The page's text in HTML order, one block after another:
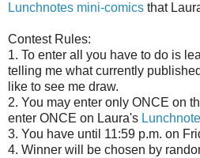
Lunchnotes mini-comics that
Contest Rules:
1. To enter all you have to do is
telling me what currently
like to see me draw.
2. You may enter only ONCE on
enter ONCE on Laura's
3. You have until 11:59 p.m. on
4. Winner will be chosen by